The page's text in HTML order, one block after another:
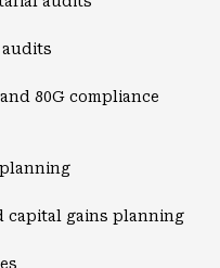
80G compliance
capital gains planning